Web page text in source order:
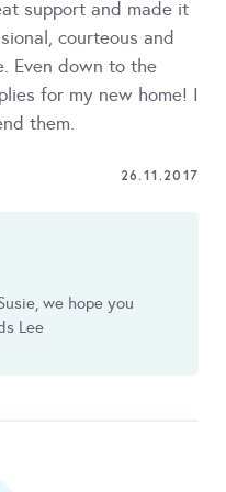
support and made it
courteous and
Even down to the
for my new home! I
them.
26.11.2017
we hope you
Lee